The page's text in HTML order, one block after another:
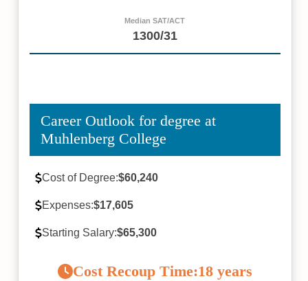
Median SAT/ACT
1300/31
Career Outlook for degree at
Muhlenberg College
Cost of Degree:$60,240
Expenses:$17,605
Starting Salary:$65,300
Cost Recoup Time:18 years